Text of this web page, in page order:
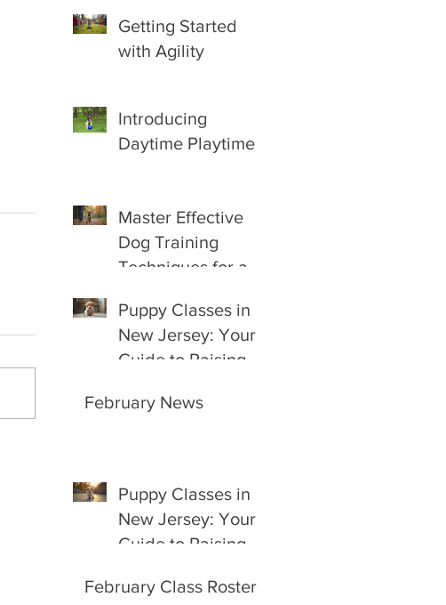
Getting Started
with Agility
Introducing
Daytime Playtime
Master Effective
Dog Training
Techniques for a
Puppy Classes in
New Jersey: Your
Guide to Raising a
Behaved Pup
February News
Puppy Classes in
New Jersey: Your
Guide to Raising a
Behaved Pup
February Class Roster